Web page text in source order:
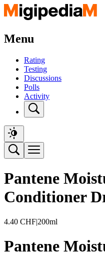
Menu
Rating
Testing
Discussions
Polls
Activity
Pantene
Conditioner
4.40 CHF|200ml
Pantene